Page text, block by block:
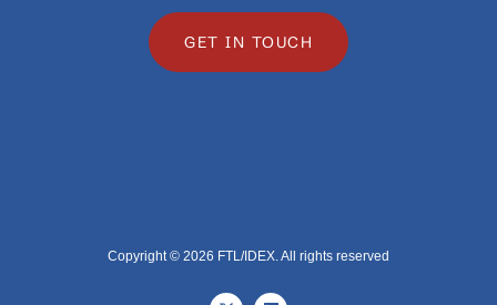
GET IN TOUCH
Copyright © 2026 FTL/IDEX. All rights reserved